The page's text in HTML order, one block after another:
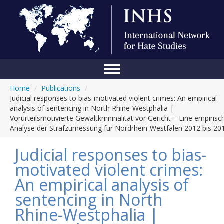
Conference
About Us
Blog
Anti-Hate Initiatives
Online Library
Events
Home / Publications /
Judicial responses to bias-motivated violent crimes: An empirical
analysis of sentencing in North Rhine-Westphalia |
Vorurteilsmotivierte Gewaltkriminalität vor Gericht – Eine
Analyse der Strafzumessung für Nordrhein-Westfalen 2012 bis
Judicial responses to bias-
motivated violent crimes:
An empirical analysis of
sentencing in North
Rhine-Westphalia |